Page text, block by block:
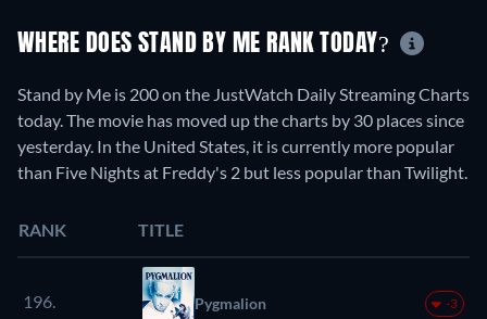
WHERE DOES STAND BY ME RANK TODAY?
Stand by Me is 200 on the JustWatch Daily Streaming Charts
today. The movie has moved up the charts by 30 places since
yesterday. In the United States, it is currently more popular
than Five Nights at Freddy's 2 but less popular than Twilight.
RANK TITLE
196. Pygmalion -3